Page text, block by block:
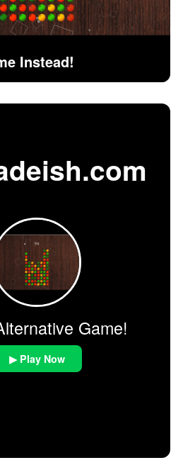
Instead!
Game!
▶ Play Now